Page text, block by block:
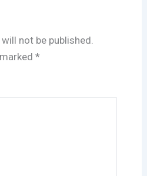
not be published.
*